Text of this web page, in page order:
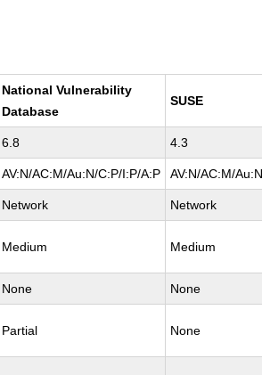
National Vulnerability
Database
SUSE
6.8 4.3
AV:N/AC:M/Au:N/C:P/I:P/A:P AV:N/AC:M/
Network Network
Medium Medium
None None
Partial None